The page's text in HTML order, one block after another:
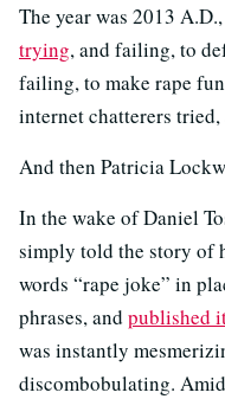
The year was 2013
trying, and failing, to
failing, to make rape
internet chatterers
And then Patricia
In the wake of Daniel
simply told the story of
words “rape joke” in
phrases, and published
was instantly
discombobulating.